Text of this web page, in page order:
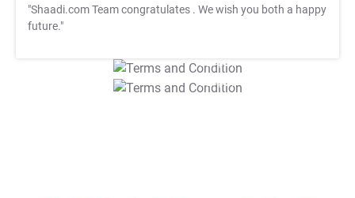
"Shaadi.com Team congratulates . We wish you both a happy
future."
T&C Apply
T&C Apply